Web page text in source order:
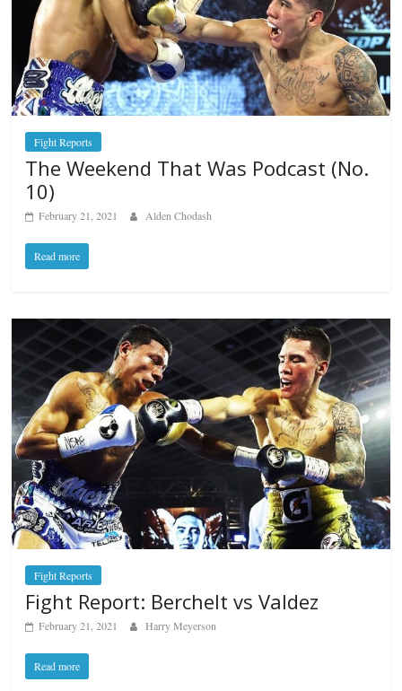
Fight Reports
The Weekend That Was Podcast (No.
10)
February 21, 2021 Alden Chodash
Read more
Fight Reports
Fight Report: Berchelt vs Valdez
February 21, 2021 Harry Meyerson
Read more